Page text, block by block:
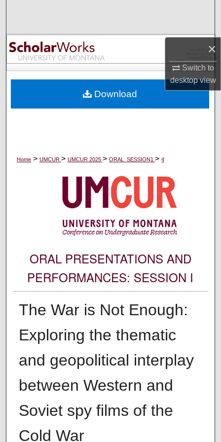
×
Switch to
desktopview
Browse Collections
My Account
Digital Commons Network™
Home > UMCUR > UMCUR 2025 > ORAL_SESSION1 > 4
ORAL PRESENTATIONS AND
PERFORMANCES: SESSION I
The War is Not Enough:
Exploring the thematic
and geopolitical interplay
between Western and
Soviet spy films of the
Cold War
Download